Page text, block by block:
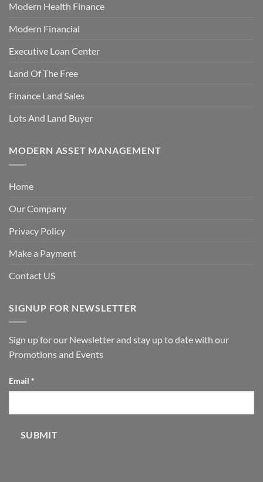
Modern Health Finance
Modern Financial
Executive Loan Center
Land Of The Free
Finance Land Sales
Lots And Land Buyer
MODERN ASSET MANAGEMENT
Home
Our Company
Privacy Policy
Make a Payment
Contact US
SIGNUP FOR NEWSLETTER
Sign up for our Newsletter and stay up to date with our
Promotions and Events
Email
Email *
SUBMIT